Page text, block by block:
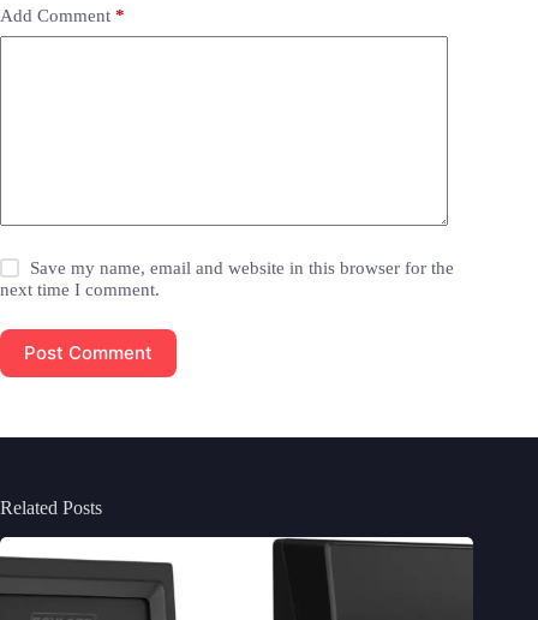
Add Comment *
Save my name, email and website in this browser for the
next time I comment.
Post Comment
Related Posts